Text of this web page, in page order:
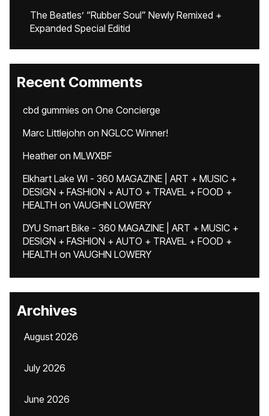
The Beatles’ “Rubber Soul” Newly Remixed +
Expanded Special Editid
Recent Comments
cbd gummies on One Concierge
Marc Littlejohn on NGLCC Winner!
Heatheron MLWXBF
Elkhart Lake WI - 360 MAGAZINE | ART + MUSIC +
DESIGN + FASHION + AUTO + TRAVEL + FOOD +
HEALTH on VAUGHN LOWERY
DYU Smart Bike - 360 MAGAZINE | ART + MUSIC +
DESIGN + FASHION + AUTO + TRAVEL + FOOD +
HEALTH on VAUGHN LOWERY
Archives
August 2026
July 2026
June 2026